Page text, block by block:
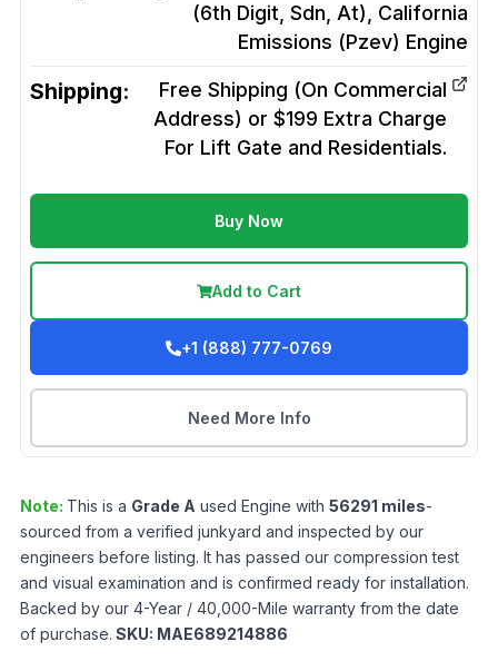
(6th Digit, Sdn, At), California
Emissions (Pzev) Engine
Shipping:
Free Shipping (On Commercial
Address) or $199 Extra Charge
For Lift Gate and Residentials.
Buy Now
Add to Cart
+1 (888) 777-0769
Need More Info
Note: This is a Grade A used Engine with 56291 miles-
sourced from a verified junkyard and inspected by our
engineers before listing. It has passed our compression test
and visual examination and is confirmed ready for installation.
Backed by our 4-Year / 40,000-Mile warranty from the date
of purchase. SKU: MAE689214886